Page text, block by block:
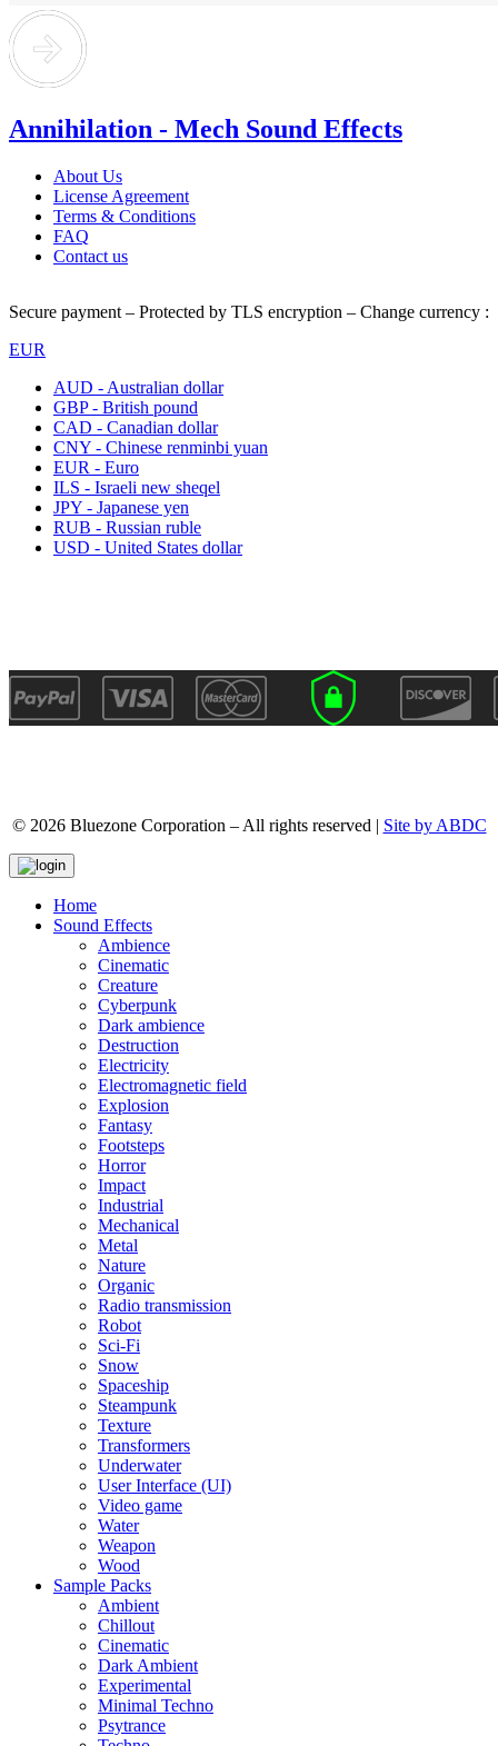
Annihilation - Mech Sound Effects
About Us
License Agreement
Terms & Conditions
FAQ
Contact us
Secure payment – Protected by TLS encryption – Change currency :
EUR
AUD - Australian dollar
GBP - British pound
CAD - Canadian dollar
CNY - Chinese renminbi yuan
EUR - Euro
ILS - Israeli new sheqel
JPY - Japanese yen
RUB - Russian ruble
USD - United States dollar
© 2026 Bluezone Corporation – All rights reserved | Site by ABDC
Home
Sound Effects
Ambience
Cinematic
Creature
Cyberpunk
Dark ambience
Destruction
Electricity
Electromagnetic field
Explosion
Fantasy
Footsteps
Horror
Impact
Industrial
Mechanical
Metal
Nature
Organic
Radio transmission
Robot
Sci-Fi
Snow
Spaceship
Steampunk
Texture
Transformers
Underwater
User Interface (UI)
Video game
Water
Weapon
Wood
Sample Packs
Ambient
Chillout
Cinematic
Dark Ambient
Experimental
Minimal Techno
Psytrance